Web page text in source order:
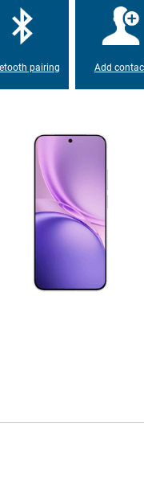
for years to come.
7 years of security updates.
New features and
well protected
but also a good choice for
without having to upgrade
to its IP68 and IP69
So a rain shower or if
the device very convenient
to fear damage to your
Video streaming, online
pairing Add